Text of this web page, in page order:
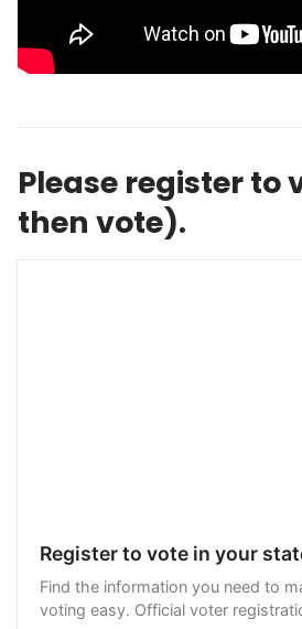
Please register to
then vote).
Register to vote in your
Find the information you need to
voting easy. Official voter